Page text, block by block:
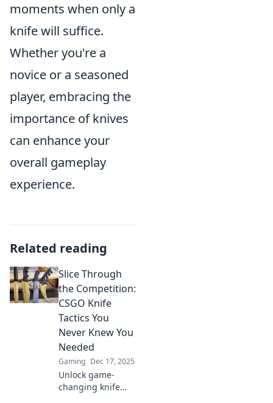
moments when only a
knife will suffice.
Whether you're a
novice or a seasoned
player, embracing the
importance of knives
can enhance your
overall gameplay
experience.
Related reading
Slice Through
the Competition:
CSGO Knife
Tactics You
Never Knew You
Needed
Gaming Dec 17, 2025
Unlock game-
changing knife